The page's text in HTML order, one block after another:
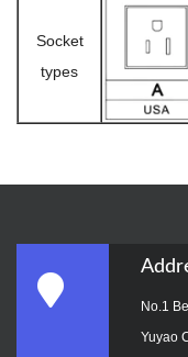
Socket
types
No.1
Yuyao